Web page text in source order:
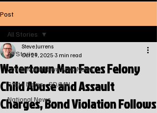
Post
All Stories
Local Watertown Area News
State News - SD/MN
National News
All Stories
Watertown Man Faces Felony
Child Abuse and Assault
Charges, Bond Violation Follows
Steve Jurrens
Oct 29, 2025 3 min read